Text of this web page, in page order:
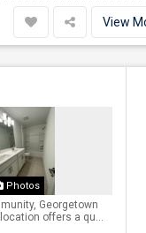
View
Photos
Georgetown
offers a qu...